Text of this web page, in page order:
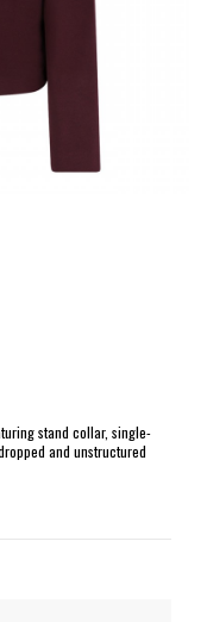
stand collar, single-
and unstructured